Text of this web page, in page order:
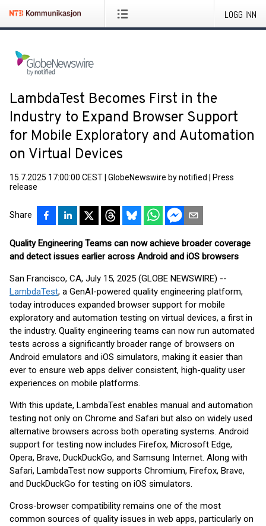
LOGG INN
LambdaTest Becomes First in the
Industry to Expand Browser Support
for Mobile Exploratory and Automation
on Virtual Devices
15.7.2025 17:00:00 CEST GlobeNewswire by notified
Press
release
Share
Quality Engineering Teams can now achieve broader coverage
and detect issues earlier across Android and iOS browsers
San Francisco, CA, July 15, 2025 (GLOBE NEWSWIRE) --
LambdaTest, a GenAI-powered quality engineering platform,
today introduces expanded browser support for mobile
exploratory and automation testing on virtual devices, a first in
the industry. Quality engineering teams can now run automated
tests across a significantly broader range of browsers on
Android emulators and iOS simulators, making it easier than
ever to ensure web apps deliver consistent, high-quality user
experiences on mobile platforms.
With this update, LambdaTest enables manual and automation
testing not only on Chrome and Safari but also on widely used
alternative browsers across both operating systems. Android
support for testing now includes Firefox, Microsoft Edge,
Opera, Brave, DuckDuckGo, and Samsung Internet. Along with
Safari, LambdaTest now supports Chromium, Firefox, Brave,
and DuckDuckGo for testing on iOS simulators.
Cross-browser compatibility remains one of the most
common sources of quality issues in web apps, particularly on